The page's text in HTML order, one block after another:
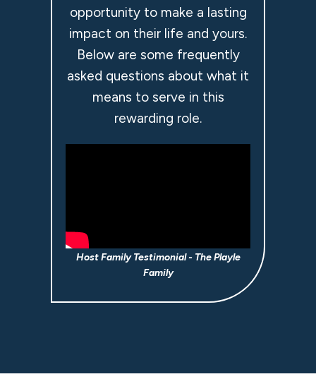
opportunity to make a lasting
impact on their life and yours.
Below are some frequently
asked questions about what it
means to serve in this
rewarding role.
Host Family Testimonial - The Playle
Family